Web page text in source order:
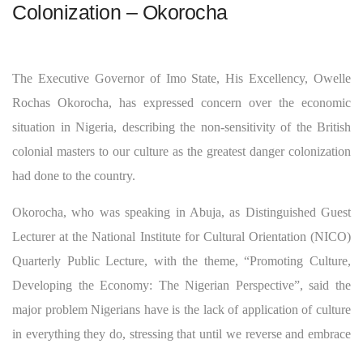
Colonization – Okorocha
The Executive Governor of Imo State, His Excellency, Owelle
Rochas Okorocha, has expressed concern over the economic
situation in Nigeria, describing the non-sensitivity of the British
colonial masters to our culture as the greatest danger colonization
had done to the country.
Okorocha, who was speaking in Abuja, as Distinguished Guest
Lecturer at the National Institute for Cultural Orientation (NICO)
Quarterly Public Lecture, with the theme, “Promoting Culture,
Developing the Economy: The Nigerian Perspective”, said the
major problem Nigerians have is the lack of application of culture
in everything they do, stressing that until we reverse and embrace